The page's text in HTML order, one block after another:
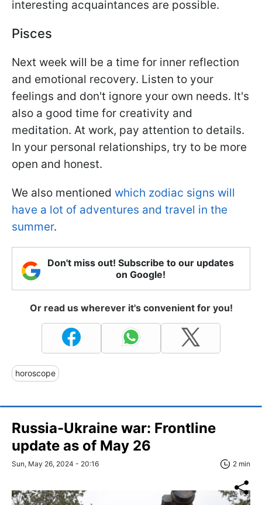
interesting acquaintances are possible.
Pisces
Next week will be a time for inner reflection
and emotional recovery. Listen to your
feelings and don't ignore your own needs. It's
also a good time for creativity and
meditation. At work, pay attention to details.
In your personal relationships, try to be more
open and honest.
We also mentioned which zodiac signs will
have a lot of adventures and travel in the
summer.
Don't miss out! Subscribe to our updates
on Google!
Or read us wherever it's convenient for you!
horoscope
Russia-Ukraine war: Frontline
update as of May 26
Sun, May 26, 2024 - 20:16 2 min